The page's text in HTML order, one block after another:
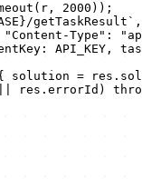
(r, 2000 ));
}/getTaskResult`
"Content-Type" :
API_KEY ,
solution =
res.errorId)